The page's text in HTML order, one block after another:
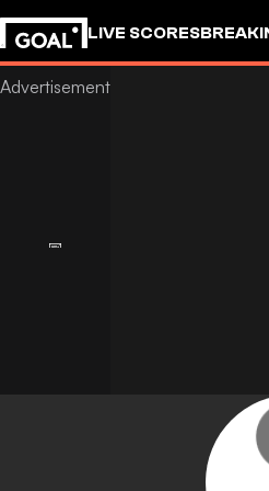
LIVE SCORES